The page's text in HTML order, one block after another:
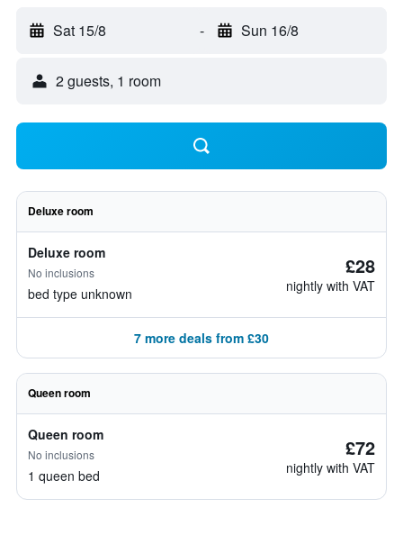
Sat 15/8 - Sun 16/8
2 guests, 1 room
Deluxe room
Deluxe room
No inclusions
bed type unknown
£28
nightly with VAT
7 more deals from £30
Queen room
Queen room
No inclusions
1 queen bed
£72
nightly with VAT